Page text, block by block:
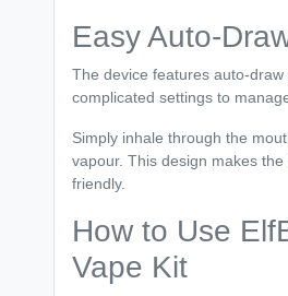
Easy Auto-
The device features auto-
complicated settings to
Simply inhale through the
vapour. This design makes
friendly.
How to Use
Vape Kit